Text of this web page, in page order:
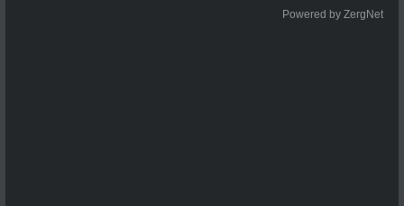
Powered by ZergNet